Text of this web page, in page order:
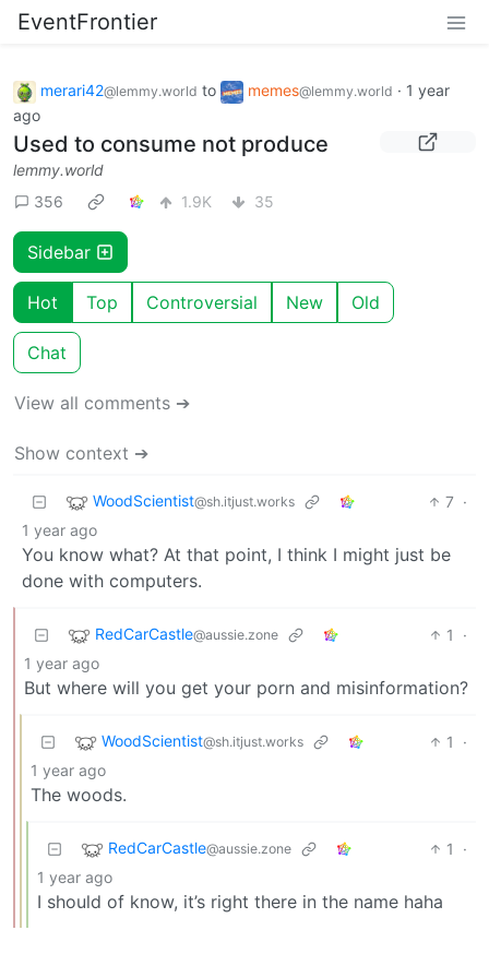
EventFrontier
merari42@lemmy.world to memes@lemmy.world · 1 year
ago
Used to consume not produce
lemmy.world
356
1.9K 35
Sidebar
Hot Top Controversial New Old
Chat
View all comments ➔
Show context ➔
WoodScientist@sh.itjust.works 7 ·
1 year ago
You know what? At that point, I think I might just be
done with computers.
RedCarCastle@aussie.zone 1
·
1 year ago
But where will you get your porn and misinformation?
WoodScientist@sh.itjust.works 1
·
1 year ago
The woods.
RedCarCastle@aussie.zone 1
·
1 year ago
I should of know, it’s right there in the name haha